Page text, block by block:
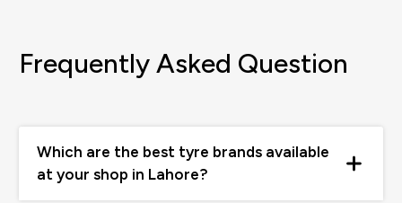
Frequently Asked Question
Which are the best tyre brands available
at your shop in Lahore?